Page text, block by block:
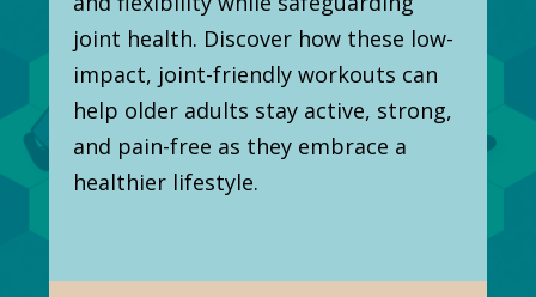
joint health. Discover how these low-
impact, joint-friendly workouts can
help older adults stay active, strong,
and pain-free as they embrace a
healthier lifestyle.